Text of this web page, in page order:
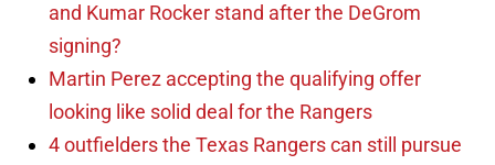
and Kumar Rocker stand after the DeGrom
signing?
Martin Perez accepting the qualifying offer
looking like solid deal for the Rangers
4 outfielders the Texas Rangers can still pursue